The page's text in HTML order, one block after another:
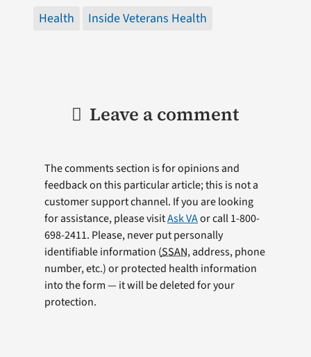
Health Inside Veterans Health
Leave a comment
The comments section is for opinions and
feedback on this particular article; this is not a
customer support channel. If you are looking
for assistance, please visitAsk VAor call 1-800-
698-2411. Please, never put personally
identifiable information (SSAN, address, phone
number, etc.) or protected health information
into the form — it will be deleted for your
protection.